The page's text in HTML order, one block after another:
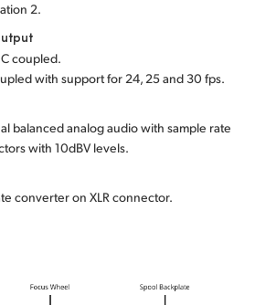
2.
coupled.
with support for 24, 25 and 30 fps.
balanced analog audiowith sample rate
with 10dBV levels.
converter on XLR connector.